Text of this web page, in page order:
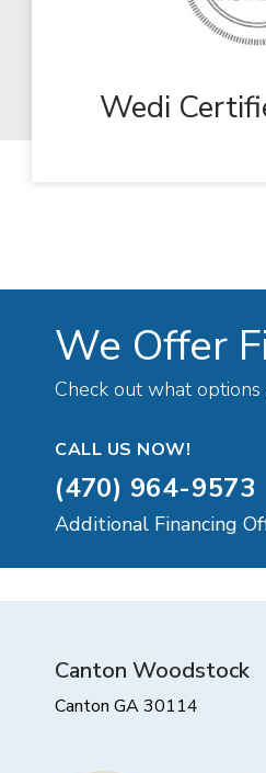
Wedi
We Offer
Check out what
CALL US NOW!
(470) 964-9573
Additional Financing
Canton Woodstock
Canton GA 30114